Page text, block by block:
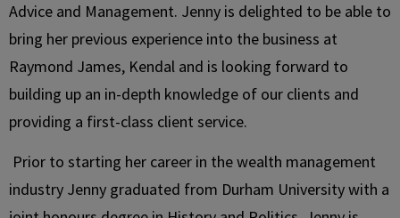
Advice and Management. Jenny is delighted to be able to
bring her previous experience into the business at
Raymond James, Kendal and is looking forward to
building up an in-depth knowledge of our clients and
providing a first-class client service.
Prior to starting her career in the wealth management
industry Jenny graduated from Durham University with a